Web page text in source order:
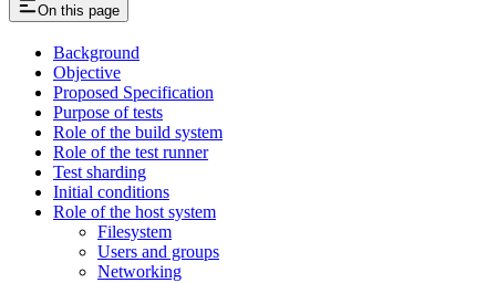
On this page
Background
Objective
Proposed Specification
Purpose of tests
Role of the build system
Role of the test runner
Test sharding
Initial conditions
Role of the host system
Filesystem
Users and groups
Networking